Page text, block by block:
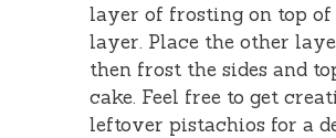
layer of frosting on top of
layer. Place the other
then frost the sides and
cake. Feel free to get
leftover pistachios for a